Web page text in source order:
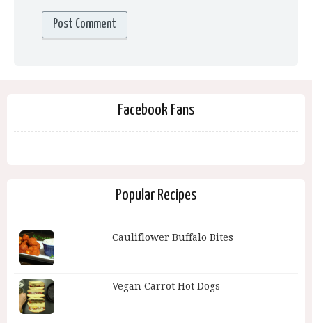
Facebook Fans
Popular Recipes
Cauliflower Buffalo Bites
Vegan Carrot Hot Dogs